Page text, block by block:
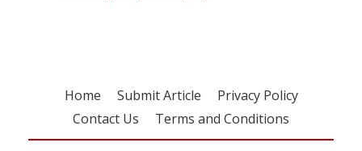
Home Submit Article
Privacy Policy
Contact Us
Terms and Conditions